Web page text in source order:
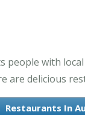
people with
are delicious
Restaurants In